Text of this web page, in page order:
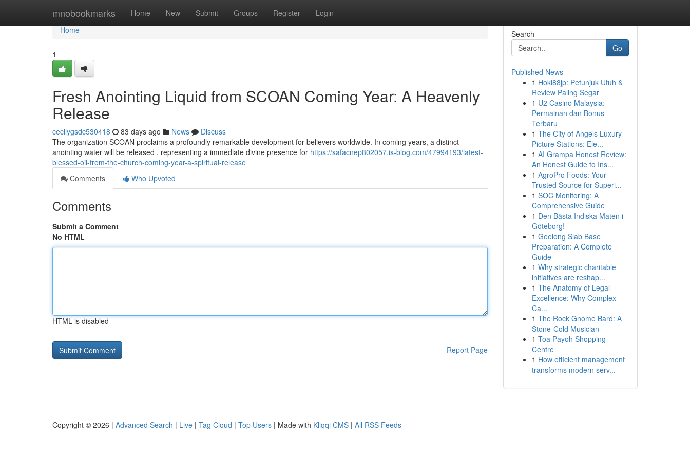
mnobookmarks Home New Submit Groups Register Login
Home
Home
1
Fresh Anointing Liquid from SCOAN Coming Year: A Heavenly
Release
cecilygsdc530418 83 days ago News
Discuss
The organization SCOAN proclaims a profoundly remarkable development for believers worldwide. In coming years, a distinct
anointing water will be released , representing a immediate divine presence for https://safacnep802057.is-blog.com/47994193/latest-
blessed-oil-from-the-church-coming-year-a-spiritual-release
Comments
Who Upvoted
Comments
Submit a Comment
No HTML
HTML is disabled
Report Page
Search
Go
Published News
1 Hoki88jp: Petunjuk Utuh &
Review Paling Segar
1 U2 Casino Malaysia:
Permainan dan Bonus
Terbaru
1 The City of Angels Luxury
Picture Stations: Ele...
1 AI Grampa Honest Review:
An Honest Guide to Ins...
1 AgroPro Foods: Your
Trusted Source for Superi...
1 SOC Monitoring: A
Comprehensive Guide
1 Den Bästa Indiska Maten i
Göteborg!
1 Geelong Slab Base
Preparation: A Complete
Guide
1 Why strategic charitable
initiatives are reshap...
1 The Anatomy of Legal
Excellence: Why Complex
Ca...
1 The Rock Gnome Bard: A
Stone-Cold Musician
1 Toa Payoh Shopping
Centre
1 How efficient management
transforms modern serv...
Copyright © 2026 | Advanced Search | Live | Tag Cloud | Top Users | Made with Kliqqi CMS | All RSS Feeds